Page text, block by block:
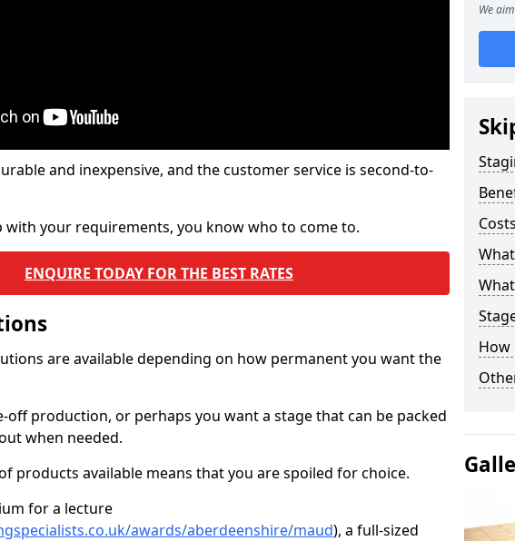
and inexpensive, and the customer service is second-to-
with your requirements, you know who to come to.
ENQUIRE TODAY FOR THE BEST RATES
are available depending on how permanent you want the
off production, or perhaps you want a stage that can be packed
when needed.
products available means that you are spoiled for choice.
for a lecture
awards/aberdeenshire/maud), a full-sized
We
How